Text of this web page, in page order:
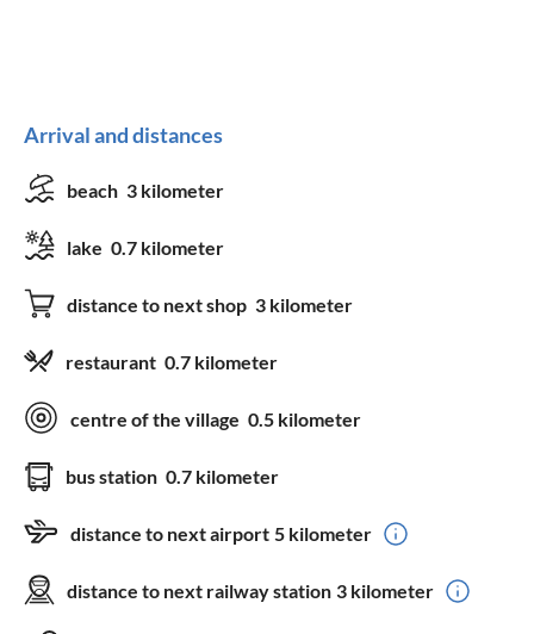
Arrival and distances
beach 3 kilometer
lake 0.7 kilometer
distance to next shop 3 kilometer
restaurant 0.7 kilometer
centre of the village 0.5 kilometer
bus station 0.7 kilometer
distance to next airport 5 kilometer
distance to next railway station 3 kilometer